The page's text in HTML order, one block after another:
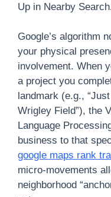
Up in Nearby
Google’s algorithm
your physical
involvement. When
a project you
landmark (e.g.,
Wrigley Field”), the
Language
business to that
google maps rank
micro-movements
neighborhood